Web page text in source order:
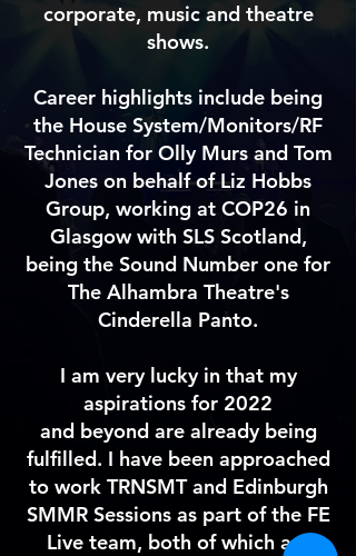
corporate, music and theatre
shows.
Career highlights include being
the House System/Monitors/RF
Technician for Olly Murs and Tom
Jones on behalf of Liz Hobbs
Group, working at COP26 in
Glasgow with SLS Scotland,
being the Sound Number one for
The Alhambra Theatre's
Cinderella Panto.
I am very lucky in that my
aspirations for 2022
and beyondare already being
fulfilled. I have been approached
to work TRNSMT and Edinburgh
SMMR Sessions as part of the FE
Live team, both of which are